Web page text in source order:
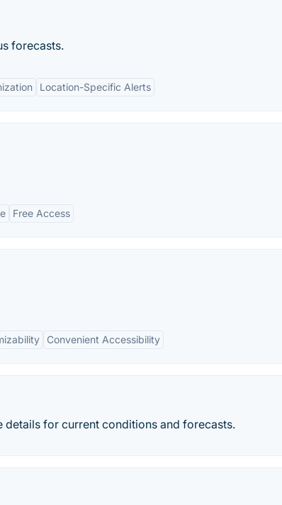
forecasts.
Location-Specific Alerts
Free Access
Convenient Accessibility
for current conditions and forecasts.